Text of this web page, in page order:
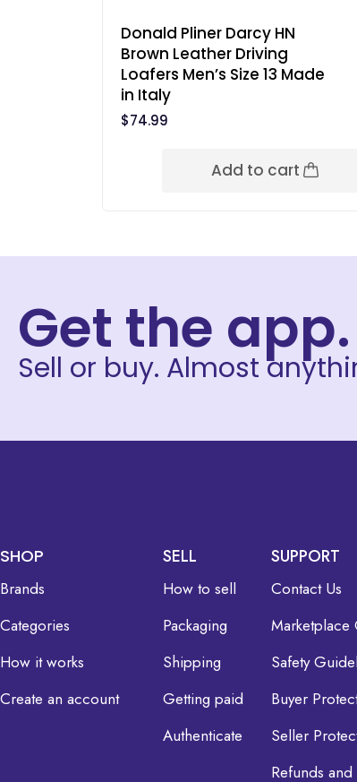
Donald Pliner Darcy HN
Brown Leather Driving
Loafers Men’s Size 13 Made
in Italy
$74.99
Add to cart
Get the app.
Sell or buy. Almost
SHOP
Brands
Categories
How it works
Create an account
SELL
How to sell
Packaging
Shipping
Getting paid
Authenticate
SUPPORT
Contact Us
Marketplace
Safety
Buyer
Seller
Refunds and